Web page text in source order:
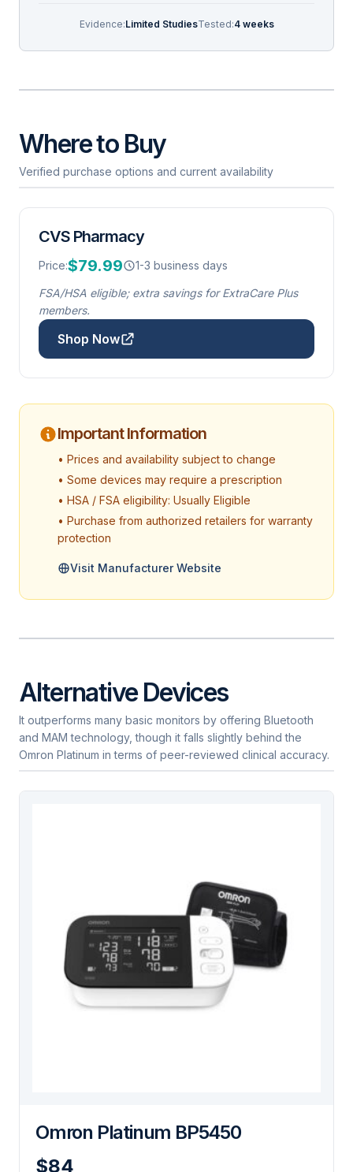
Evidence:Limited StudiesTested:4 weeks
Where to Buy
Verified purchase options and current availability
CVS Pharmacy
Price:$79.99 1-3 business days
FSA/HSA eligible; extra savings for ExtraCare Plus
members.
Shop Now
Important Information
• Prices and availability subject to change
• Some devices may require a prescription
• HSA / FSA eligibility: Usually Eligible
• Purchase from authorized retailers for warranty
protection
Visit Manufacturer Website
Alternative Devices
It outperforms many basic monitors by offering Bluetooth
and MAM technology, though it falls slightly behind the
Omron Platinum in terms of peer-reviewed clinical accuracy.
Omron Platinum BP5450
$84